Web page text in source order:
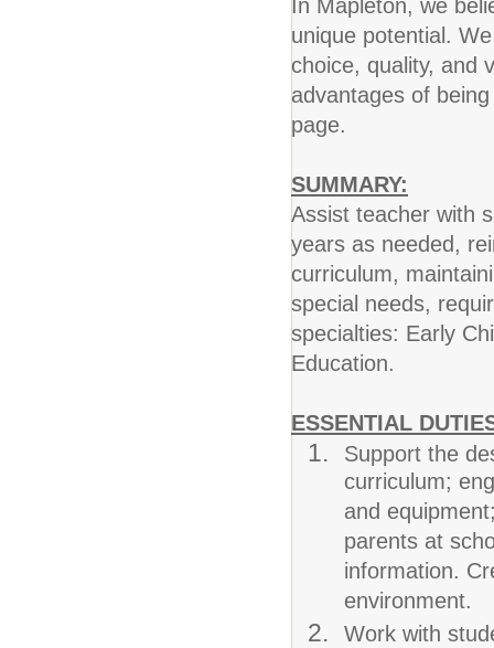
In Mapleton, we
unique potential.
choice, quality, and
advantages of
page.
SUMMARY:
Assist teacher with
years as needed,
curriculum,
special needs,
specialties: Early
Education.
ESSENTIAL
Support the
curriculum;
and
parents at
information.
environment.
Work with